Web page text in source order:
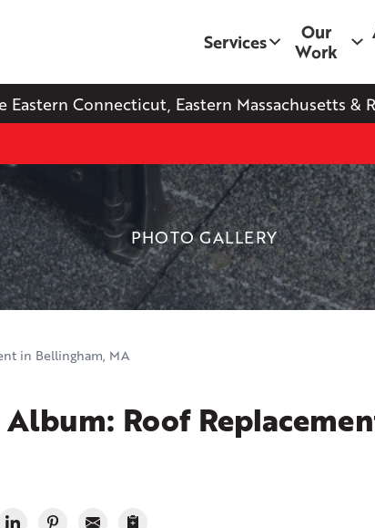
Eastern Connecticut, Eastern Massachusetts &
Services
Our
Work
PHOTO GALLERY
in Bellingham, MA
Roof